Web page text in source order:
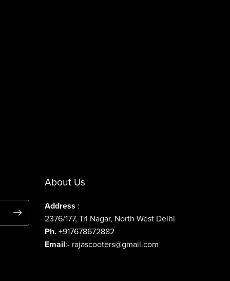
About Us
Address :
2376/177, Tri Nagar, North West Delhi
Ph. +917678672882
Email:- rajascooters@gmail.com